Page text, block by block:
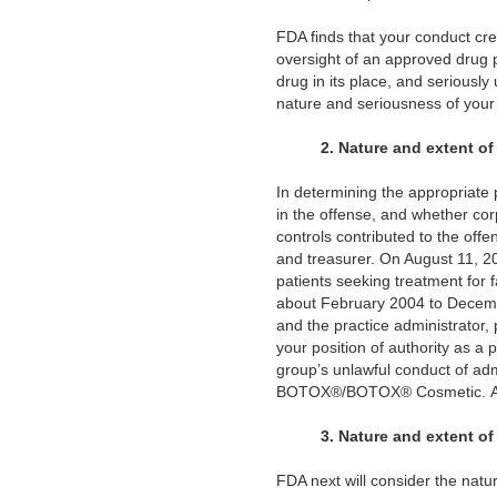
FDA finds that your conduct
oversight of an approved drug
drug in its place, and seriously
nature and seriousness of
2. Nature and extent
In determining the appropriate
in the offense, and whether
controls contributed to the
and treasurer. On August 11,
patients seeking treatment for
about February 2004 to
and the practice
your position of authority as a
group’s unlawful conduct of
BOTOX®/BOTOX® Cosmetic.
3. Nature and extent
FDA next will consider the